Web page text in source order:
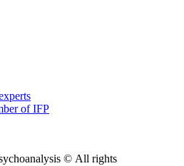
of IFP
© All rights